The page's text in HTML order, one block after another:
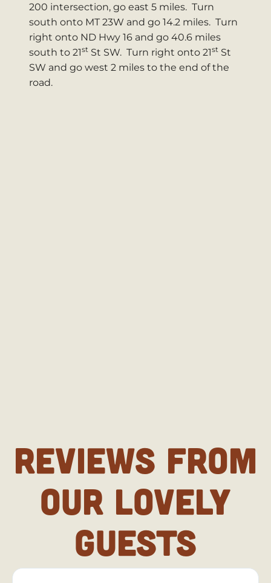
200 intersection, go east 5 miles. Turn
south onto MT 23W and go 14.2 miles. Turn
right onto ND Hwy 16 and go 40.6 miles
south to 21st St SW. Turn right onto 21st St
SW and go west 2 miles to the end of the
road.
REVIEWS FROM
OUR LOVELY
GUESTS